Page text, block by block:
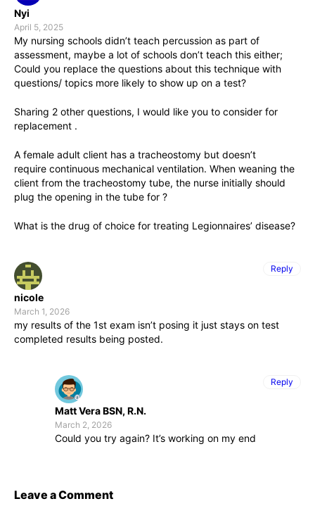
Nyi
April 5, 2025
My nursing schools didn’t teach percussion as part of
assessment, maybe a lot of schools don’t teach this either;
Could you replace the questions about this technique with
questions/ topics more likely to show up on a test?
Sharing 2 other questions, I would like you to consider for
replacement .
A female adult client has a tracheostomy but doesn’t
require continuous mechanical ventilation. When weaning the
client from the tracheostomy tube, the nurse initially should
plug the opening in the tube for ?
What is the drug of choice for treating Legionnaires’ disease?
nicole
March 1, 2026
my results of the 1st exam isn’t posing it just stays on test
completed results being posted.
Reply
Matt Vera BSN, R.N.
March 2, 2026
Could you try again? It’s working on my end
Reply
Leave a Comment